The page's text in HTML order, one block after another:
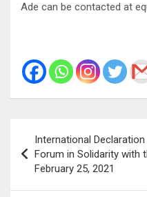
Ade can be contacted at
navigation
International
Forum in Solidarity with
February 25, 2021